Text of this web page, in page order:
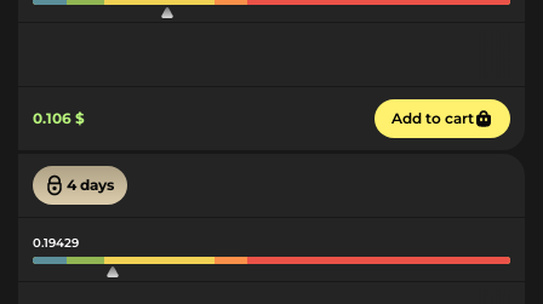
0.106 $ Add to cart
4 days
0.19429